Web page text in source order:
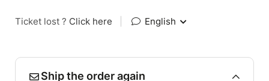
Ticket lost ? Click here English
Ship the order again